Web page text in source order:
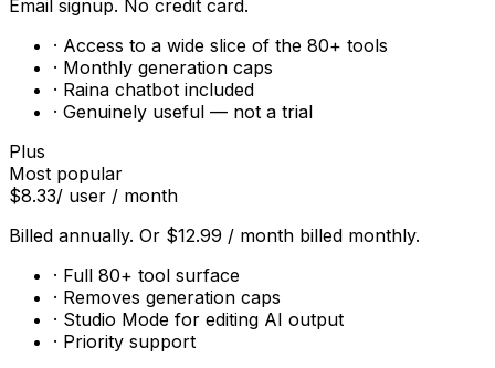
Email signup. No credit card.
· Access to a wide slice of the 80+ tools
· Monthly generation caps
· Raina chatbot included
· Genuinely useful — not a trial
Plus
Most popular
$8.33/ user / month
Billed annually. Or $12.99 / month billed monthly.
· Full 80+ tool surface
· Removes generation caps
· Studio Mode for editing AI output
· Priority support